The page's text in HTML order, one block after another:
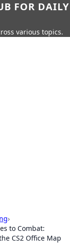
FOR DAILY
various topics.
›
to Combat:
CS2 Office Map